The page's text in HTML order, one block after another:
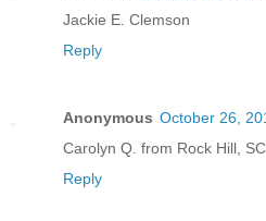
Jackie E. Clemson
Reply
Anonymous October 26,
Carolyn Q. from Rock Hill,
Reply